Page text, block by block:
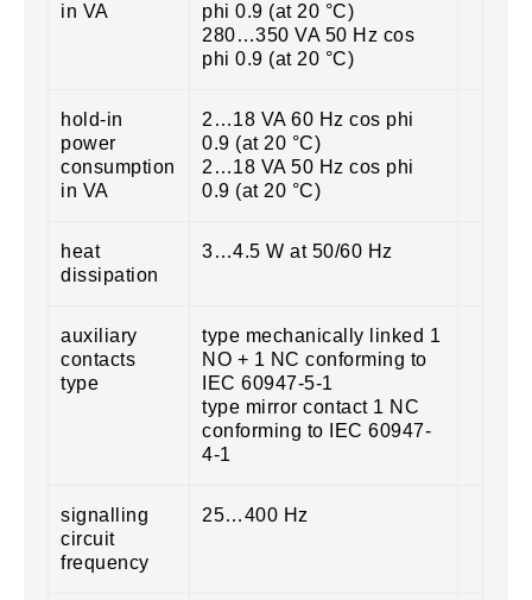
in VA
phi 0.9 (at 20 °C)
280…350 VA 50 Hz cos
phi 0.9 (at 20 °C)
hold-in
power
consumption
in VA
2…18 VA 60 Hz cos phi
0.9 (at 20 °C)
2…18 VA 50 Hz cos phi
0.9 (at 20 °C)
heat
dissipation
3…4.5 W at 50/60 Hz
auxiliary
contacts
type
type mechanically linked 1
NO + 1 NC conforming to
IEC 60947-5-1
type mirror contact 1 NC
conforming to IEC 60947-
4-1
signalling
circuit
frequency
25…400 Hz